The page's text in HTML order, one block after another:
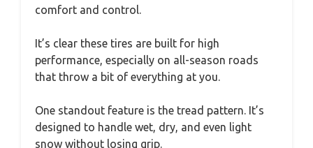
comfort and control.
It’s clear these tires are built for high
performance, especially on all-season roads
that throw a bit of everything at you.
One standout feature is the tread pattern. It’s
designed to handle wet, dry, and even light
snow without losing grip.